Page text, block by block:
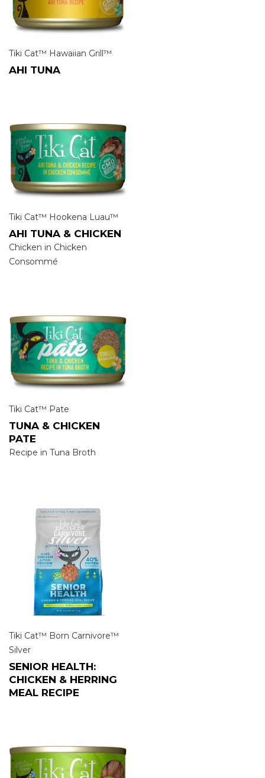
Tiki Cat™ Hawaiian Grill™
AHI TUNA
Tiki Cat™ Hookena Luau™
AHI TUNA & CHICKEN
Chicken in Chicken
Consommé
Tiki Cat™ Pate
TUNA & CHICKEN
PATE
Recipe in Tuna Broth
Tiki Cat™ Born Carnivore™
Silver
SENIOR HEALTH:
CHICKEN & HERRING
MEAL RECIPE